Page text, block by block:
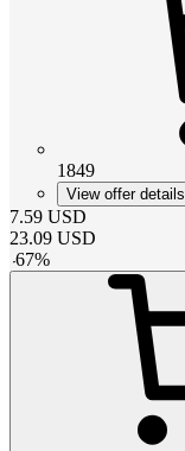
1849
View offer details
7.59 USD
23.09 USD
-67%